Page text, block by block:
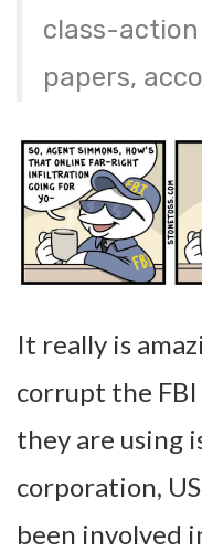
class-
papers,
It really is
corrupt the
they are using
corporation,
been involved